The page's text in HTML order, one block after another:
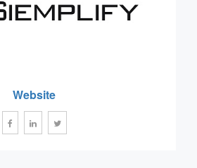
Website